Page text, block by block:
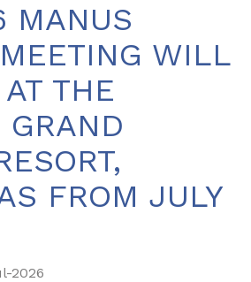
MANUS
WILL
THE
GRAND
FROM JULY
2026